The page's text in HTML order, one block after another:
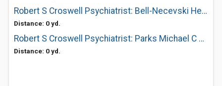
Robert S Croswell Psychiatrist: Bell-Necevski Helen L OD
Distance: 0 yd.
Robert S Croswell Psychiatrist: Parks Michael C OD
Distance: 0 yd.